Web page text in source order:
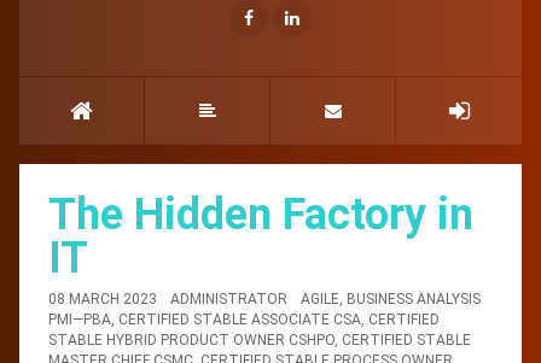
The Hidden Factory in
IT
08 MARCH 2023 ADMINISTRATOR AGILE, BUSINESS ANALYSIS
PMI—PBA, CERTIFIED STABLE ASSOCIATE CSA, CERTIFIED
STABLE HYBRID PRODUCT OWNER CSHPO, CERTIFIED STABLE